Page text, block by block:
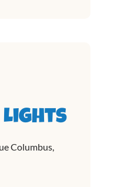
Columbus,